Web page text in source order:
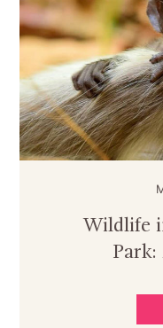
Wildlife
Park: